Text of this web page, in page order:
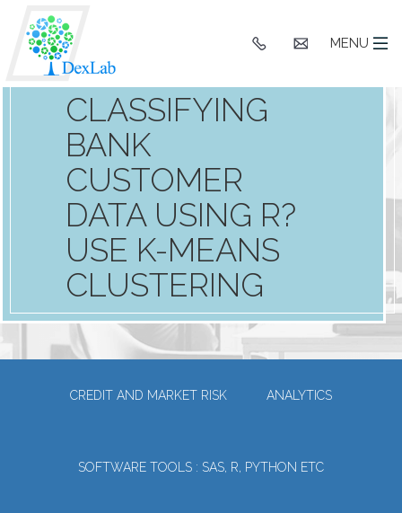
MENU
CLASSIFYING
BANK
CUSTOMER
DATA USING R?
USE K-MEANS
CLUSTERING
CREDIT AND MARKET RISK ANALYTICS
SOFTWARE TOOLS : SAS, R, PYTHON ETC